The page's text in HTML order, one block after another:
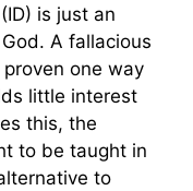
is just an
A fallacious
one way
little interest
this, the
to be taught in
to